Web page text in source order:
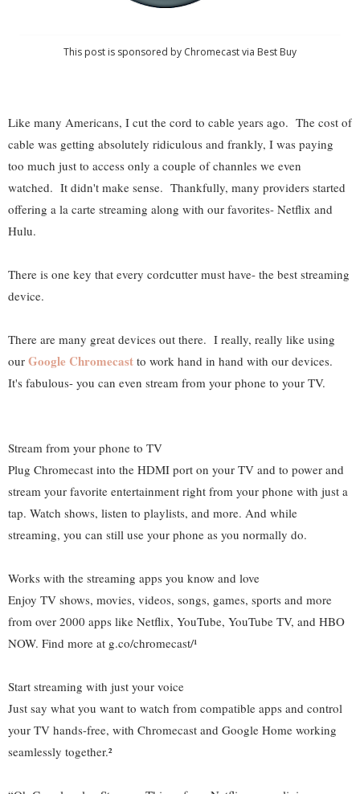
This post is sponsored by Chromecast via Best Buy
Like many Americans, I cut the cord to cable years ago. The cost of
cable was getting absolutely ridiculous and frankly, I was paying
too much just to access only a couple of channles we even
watched. It didn't make sense. Thankfully, many providers started
offering a la carte streaming along with our favorites- Netflix and
Hulu.
There is one key that every cordcutter must have- the best streaming
device.
There are many great devices out there. I really, really like using
our Google Chromecast to work hand in hand with our devices.
It's fabulous- you can even stream from your phone to your TV.
Stream from your phone to TV
Plug Chromecast into the HDMI port on your TV and to power and
stream your favorite entertainment right from your phone with just a
tap. Watch shows, listen to playlists, and more. And while
streaming, you can still use your phone as you normally do.
Works with the streaming apps you know and love
Enjoy TV shows, movies, videos, songs, games, sports and more
from over 2000 apps like Netflix, YouTube, YouTube TV, and HBO
NOW. Find more at g.co/chromecast/¹
Start streaming with just your voice
Just say what you want to watch from compatible apps and control
your TV hands-free, with Chromecast and Google Home working
seamlessly together.²